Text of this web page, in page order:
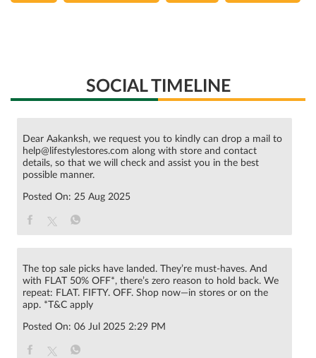
SOCIAL TIMELINE
Dear Aakanksh, we request you to kindly can drop a mail to
help@lifestylestores.com along with store and contact
details, so that we will check and assist you in the best
possible manner.
Posted On: 25 Aug 2025
The top sale picks have landed. They’re must-haves. And
with FLAT 50% OFF*, there’s zero reason to hold back. We
repeat: FLAT. FIFTY. OFF. Shop now—in stores or on the
app. *T&C apply
Posted On: 06 Jul 2025 2:29 PM